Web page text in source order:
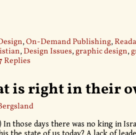
,On-Demand Publishing,
,Design Issues,graphic design,
Replies
is right in their
In those days there was no king in